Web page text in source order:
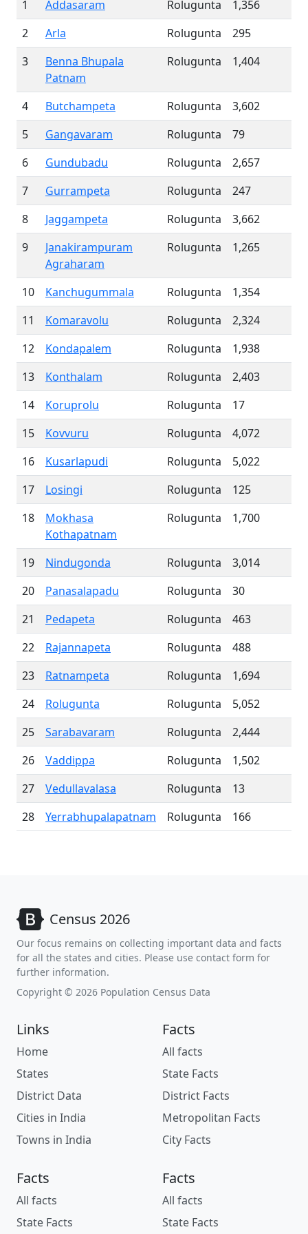
1
Addasaram Rolugunta
1,356
2
Arla Rolugunta
295
3
Benna Bhupala
Patnam
Rolugunta 1,404
4 Butchampeta Rolugunta
3,602
5
Gangavaram Rolugunta
79
6
Gundubadu Rolugunta
2,657
7
Gurrampeta Rolugunta
247
8
Jaggampeta Rolugunta
3,662
9
Janakirampuram
Agraharam
Rolugunta 1,265
10 Kanchugummala Rolugunta
1,354
11
Komaravolu Rolugunta
2,324
12
Kondapalem Rolugunta
1,938
13
Konthalam Rolugunta
2,403
14
Koruprolu Rolugunta
17
15
Kovvuru Rolugunta
4,072
16
Kusarlapudi Rolugunta
5,022
17
Losingi Rolugunta
125
18
Mokhasa
Kothapatnam
Rolugunta 1,700
19 Nindugonda Rolugunta
3,014
20
Panasalapadu Rolugunta
30
21
Pedapeta Rolugunta
463
22
Rajannapeta Rolugunta
488
23
Ratnampeta Rolugunta
1,694
24
Rolugunta Rolugunta
5,052
25
Sarabavaram Rolugunta
2,444
26
Vaddippa Rolugunta
1,502
27
Vedullavalasa Rolugunta
13
28
Yerrabhupalapatnam Rolugunta 166
Census 2026
Our focus remains on collecting important data and facts
for all the states and cities. Please use contact form for
further information.
Copyright © 2026 Population Census Data
Links
Home
States
District Data
Cities in India
Towns in India
Facts
All facts
State Facts
District Facts
Metropolitan Facts
City Facts
Facts
All facts
State Facts
Facts
All facts
State Facts